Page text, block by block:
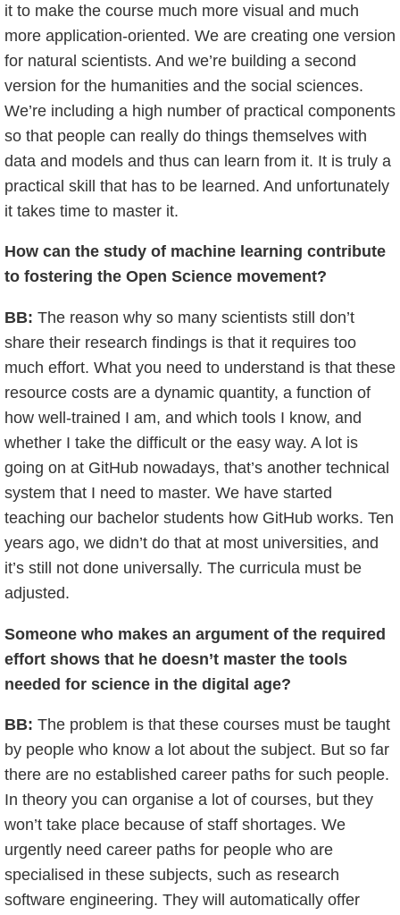
it to make the course much more visual and much
more application-oriented. We are creating one version
for natural scientists. And we’re building a second
version for the humanities and the social sciences.
We’re including a high number of practical components
so that people can really do things themselves with
data and models and thus can learn from it. It is truly a
practical skill that has to be learned. And unfortunately
it takes time to master it.
How can the study of machine learning contribute
to fostering the Open Science movement?
BB: The reason why so many scientists still don’t
share their research findings is that it requires too
much effort. What you need to understand is that these
resource costs are a dynamic quantity, a function of
how well-trained I am, and which tools I know, and
whether I take the difficult or the easy way. A lot is
going on at GitHub nowadays, that’s another technical
system that I need to master. We have started
teaching our bachelor students how GitHub works. Ten
years ago, we didn’t do that at most universities, and
it’s still not done universally. The curricula must be
adjusted.
Someone who makes an argument of the required
effort shows that he doesn’t master the tools
needed for science in the digital age?
BB: The problem is that these courses must be taught
by people who know a lot about the subject. But so far
there are no established career paths for such people.
In theory you can organise a lot of courses, but they
won’t take place because of staff shortages. We
urgently need career paths for people who are
specialised in these subjects, such as research
software engineering. They will automatically offer